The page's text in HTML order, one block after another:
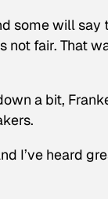
some will
not fair. That
a bit,
I’ve heard